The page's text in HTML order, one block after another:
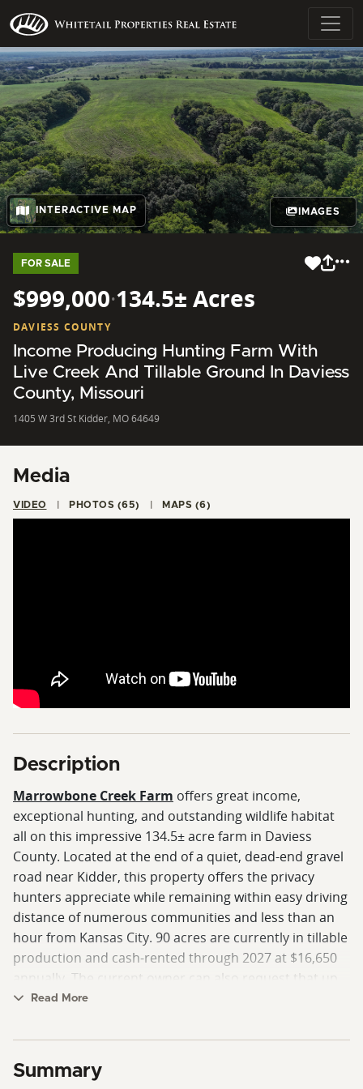
INTERACTIVE MAP IMAGES
FOR SALE
$999,000·134.5± Acres
DAVIESS COUNTY
Income Producing Hunting Farm With
Live Creek And Tillable Ground In Daviess
County, Missouri
1405 W 3rd St Kidder, MO 64649
Media
VIDEO PHOTOS (65) MAPS (6)
Description
Marrowbone Creek Farm offers great income,
exceptional hunting, and outstanding wildlife habitat
all on this impressive 134.5± acre farm in Daviess
County. Located at the end of a quiet, dead-end gravel
road near Kidder, this property offers the privacy
hunters appreciate while remaining within easy driving
distance of numerous communities and less than an
hour from Kansas City. 90 acres are currently in tillable
production and cash-rented through 2027 at $16,650
annually. The current owner can also request that up
to 3% of the crop remain standing, reimbursing the
that help attract and hold wildlife throughout the
winter.
Read More
Summary